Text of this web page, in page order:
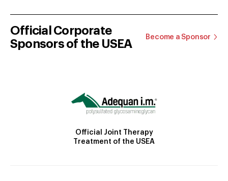
Official Corporate
Sponsors of the USEA
Become a Sponsor
Official Joint Therapy
Treatment of the USEA